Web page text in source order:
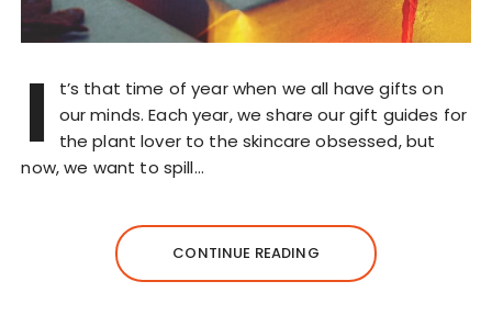
I
t’s that time of year when we all have gifts on
our minds. Each year, we share our gift guides for
the plant lover to the skincare obsessed, but
now, we want to spill…
CONTINUE READING